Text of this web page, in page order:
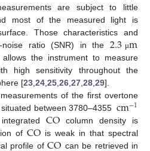
are subject to little
most of the measured light is
Those characteristics and
noise ratio (SNR) in the 2.3 μm
the instrument to measure
high sensitivity throughout the
[23 24 25 26 27 28 29].
of the first overtone
situated between 3780–4355 cm−1
CO column density is
of CO is weak in that spectral
profile of can be retrieved in